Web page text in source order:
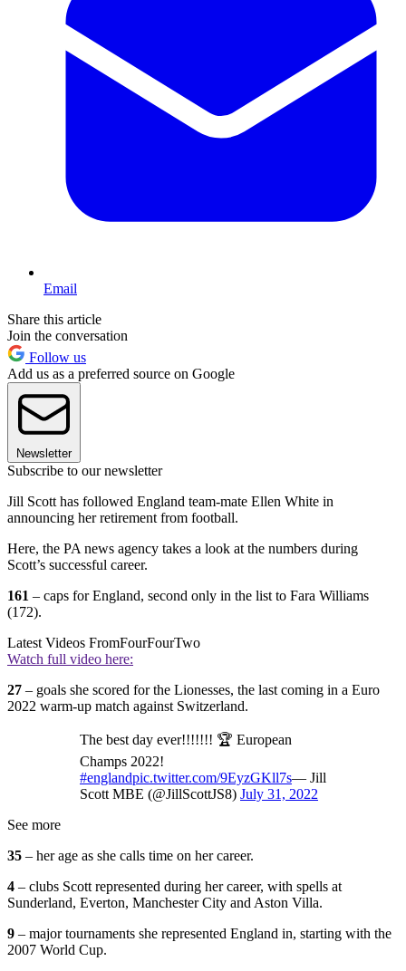
Email
Share this article
Join the conversation
Follow us
Add us as a preferred source on Google
Newsletter
Subscribe to our newsletter
Jill Scott has followed England team-mate Ellen White in
announcing her retirement from football.
Here, the PA news agency takes a look at the numbers during
Scott’s successful career.
161 – caps for England, second only in the list to Fara Williams
(172).
Latest Videos FromFourFourTwo
Watch full video here:
27 – goals she scored for the Lionesses, the last coming in a Euro
2022 warm-up match against Switzerland.
The best day ever!!!!!!! 🏆 European
Champs 2022!
#englandpic.twitter.com/9EyzGKll7s— Jill
Scott MBE (@JillScottJS8) July 31, 2022
See more
35 – her age as she calls time on her career.
4 – clubs Scott represented during her career, with spells at
Sunderland, Everton, Manchester City and Aston Villa.
9 – major tournaments she represented England in, starting with the
2007 World Cup.